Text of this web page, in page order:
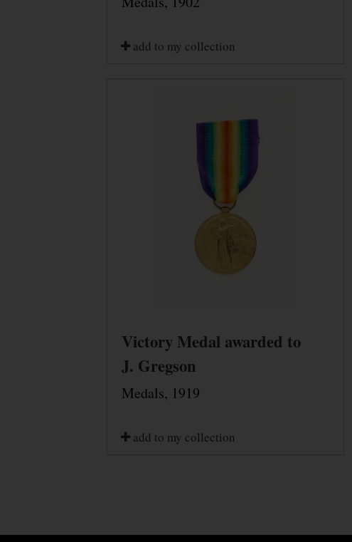
add to my collection
Victory Medal awarded to
J. Gregson
Medals, 1919
add to my collection